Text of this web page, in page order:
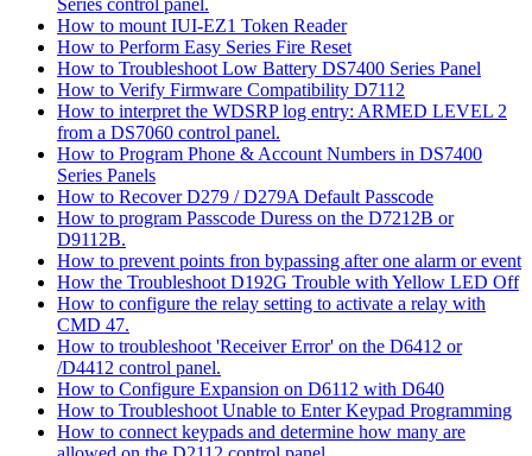
Series control panel.
How to mount IUI-EZ1 Token Reader
How to Perform Easy Series Fire Reset
How to Troubleshoot Low Battery DS7400 Series Panel
How to Verify Firmware Compatibility D7112
How to interpret the WDSRP log entry: ARMED LEVEL 2
from a DS7060 control panel.
How to Program Phone & Account Numbers in DS7400
Series Panels
How to Recover D279 / D279A Default Passcode
How to program Passcode Duress on the D7212B or
D9112B.
How to prevent points fron bypassing after one alarm or event
How the Troubleshoot D192G Trouble with Yellow LED Off
How to configure the relay setting to activate a relay with
CMD 47.
How to troubleshoot 'Receiver Error' on the D6412 or
/D4412 control panel.
How to Configure Expansion on D6112 with D640
How to Troubleshoot Unable to Enter Keypad Programming
How to connect keypads and determine how many are